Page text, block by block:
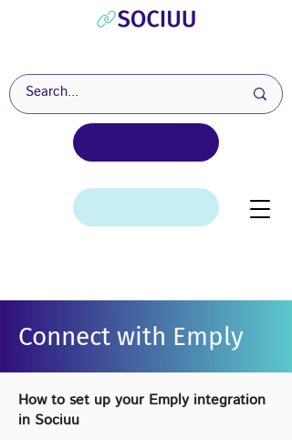
Connect with Emply
How to set up your Emply integration
in Sociuu